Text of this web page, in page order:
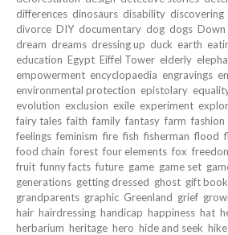
differences dinosaurs disability discovering
divorce DIY documentary dog dogs Down
dream dreams dressing up duck earth
education Egypt Eiffel Tower elderly
empowerment encyclopaedia engravings
environmental protection epistolary
evolution exclusion exile experiment
fairy tales faith family fantasy farm fashion
feelings feminism fire fish fisherman flood
food chain forest four elements fox
fruit funny facts future game game set
generations getting dressed ghost gift book
grandparents graphic Greenland grief
hair hairdressing handicap happiness hat
herbarium heritage hero hide and seek hike